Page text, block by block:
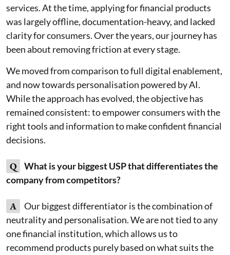
services. At the time, applying for financial products
was largely offline, documentation-heavy, and lacked
clarity for consumers. Over the years, our journey has
been about removing friction at every stage.
We moved from comparison to full digital enablement,
and now towards personalisation powered by AI.
While the approach has evolved, the objective has
remained consistent: to empower consumers with the
right tools and information to make confident financial
decisions.
Q
What is your biggest USP that differentiates the
company from competitors?
A
Our biggest differentiator is the combination of
neutrality and personalisation. We are not tied to any
one financial institution, which allows us to
recommend products purely based on what suits the